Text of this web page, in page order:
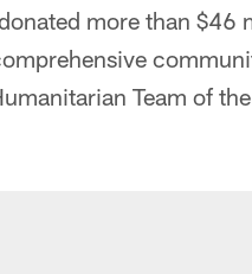
more than $46
Team of